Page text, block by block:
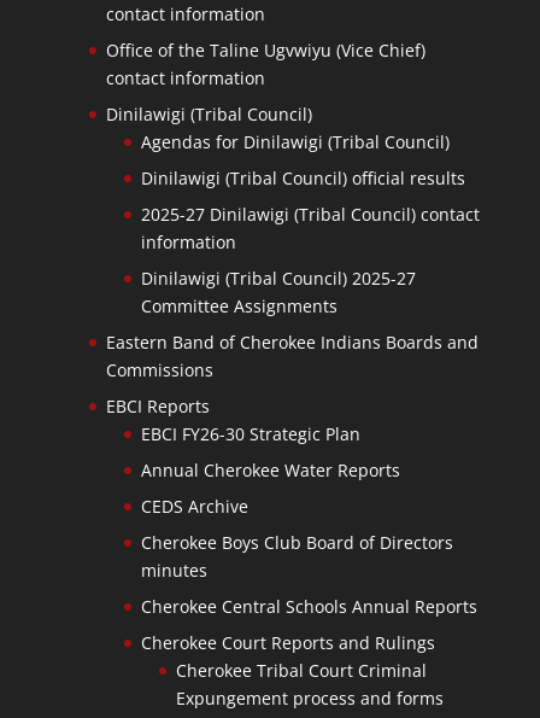
contact information
Office of the Taline Ugvwiyu (Vice Chief)
contact information
Dinilawigi (Tribal Council)
Agendas for Dinilawigi (Tribal Council)
Dinilawigi (Tribal Council) official results
2025-27 Dinilawigi (Tribal Council) contact
information
Dinilawigi (Tribal Council) 2025-27
Committee Assignments
Eastern Band of Cherokee Indians Boards and
Commissions
EBCI Reports
EBCI FY26-30 Strategic Plan
Annual Cherokee Water Reports
CEDS Archive
Cherokee Boys Club Board of Directors
minutes
Cherokee Central Schools Annual Reports
Cherokee Court Reports and Rulings
Cherokee Tribal Court Criminal
Expungement process and forms